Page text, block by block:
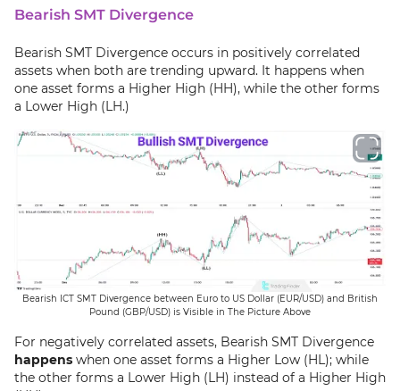
Bearish SMT Divergence
Bearish SMT Divergence occurs in positively correlated
assets when both are trending upward. It happens when
one asset forms a Higher High (HH), while the other forms
a Lower High (LH.)
Bearish ICT SMT Divergence between Euro to US Dollar (EUR/USD) and British
Pound (GBP/USD) is Visible in The Picture Above
For negatively correlated assets, Bearish SMT Divergence
happens when one asset forms a Higher Low (HL); while
the other forms a Lower High (LH) instead of a Higher High